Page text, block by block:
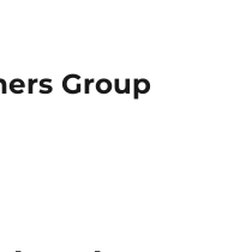
Group